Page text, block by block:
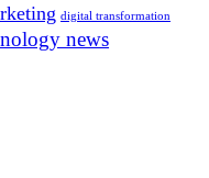
digital transformation
news